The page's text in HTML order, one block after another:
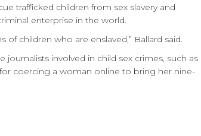
trafficked children from sex slavery and
enterprise in the world.
children who are enslaved,” Ballard said.
involved in child sex crimes, such as
coercing a woman online to bring her nine-